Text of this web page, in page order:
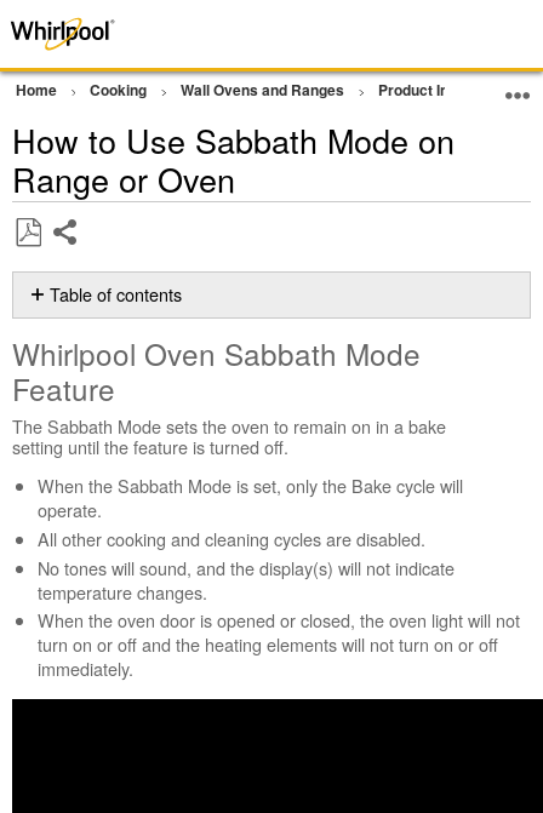
Home Cooking Wall Ovens and Ranges Product Info
How to Use Sabbath Mode on
Range or Oven
as
PDF
Table of contents
Oven
Sabbath
Mode
Feature
Modes
and
features
during
Sabbath
Mode:
How
to
turn
on
Sabbath
Whirlpool Oven Sabbath Mode
Feature
The Sabbath Mode sets the oven to remain on in a bake
setting until the feature is turned off.
When the Sabbath Mode is set, only the Bake cycle will
operate.
All other cooking and cleaning cycles are disabled.
No tones will sound, and the display(s) will not indicate
temperature changes.
When the oven door is opened or closed, the oven light will not
turn on or off and the heating elements will not turn on or off
immediately.